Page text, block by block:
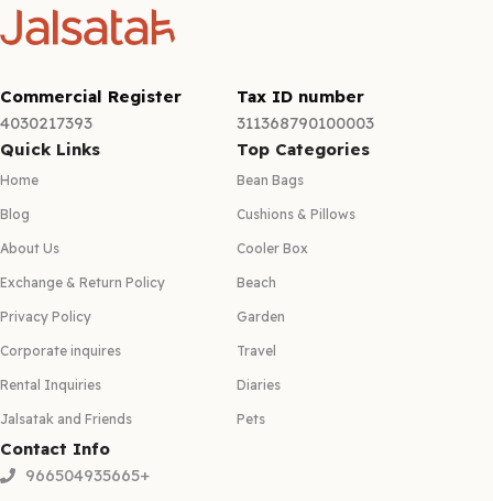
Commercial Register
4030217393
Tax ID number
311368790100003
Quick Links
Home
Blog
About Us
Exchange & Return Policy
Privacy Policy
Corporate inquires
Rental Inquiries
Jalsatak and Friends
Top Categories
Bean Bags
Cushions & Pillows
Cooler Box
Beach
Garden
Travel
Diaries
Pets
Contact Info
966504935665+